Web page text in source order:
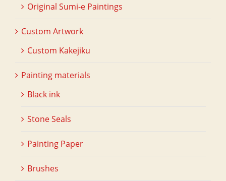
Original Sumi-e Paintings
Custom Artwork
Custom Kakejiku
Painting materials
Black ink
Stone Seals
Painting Paper
Brushes